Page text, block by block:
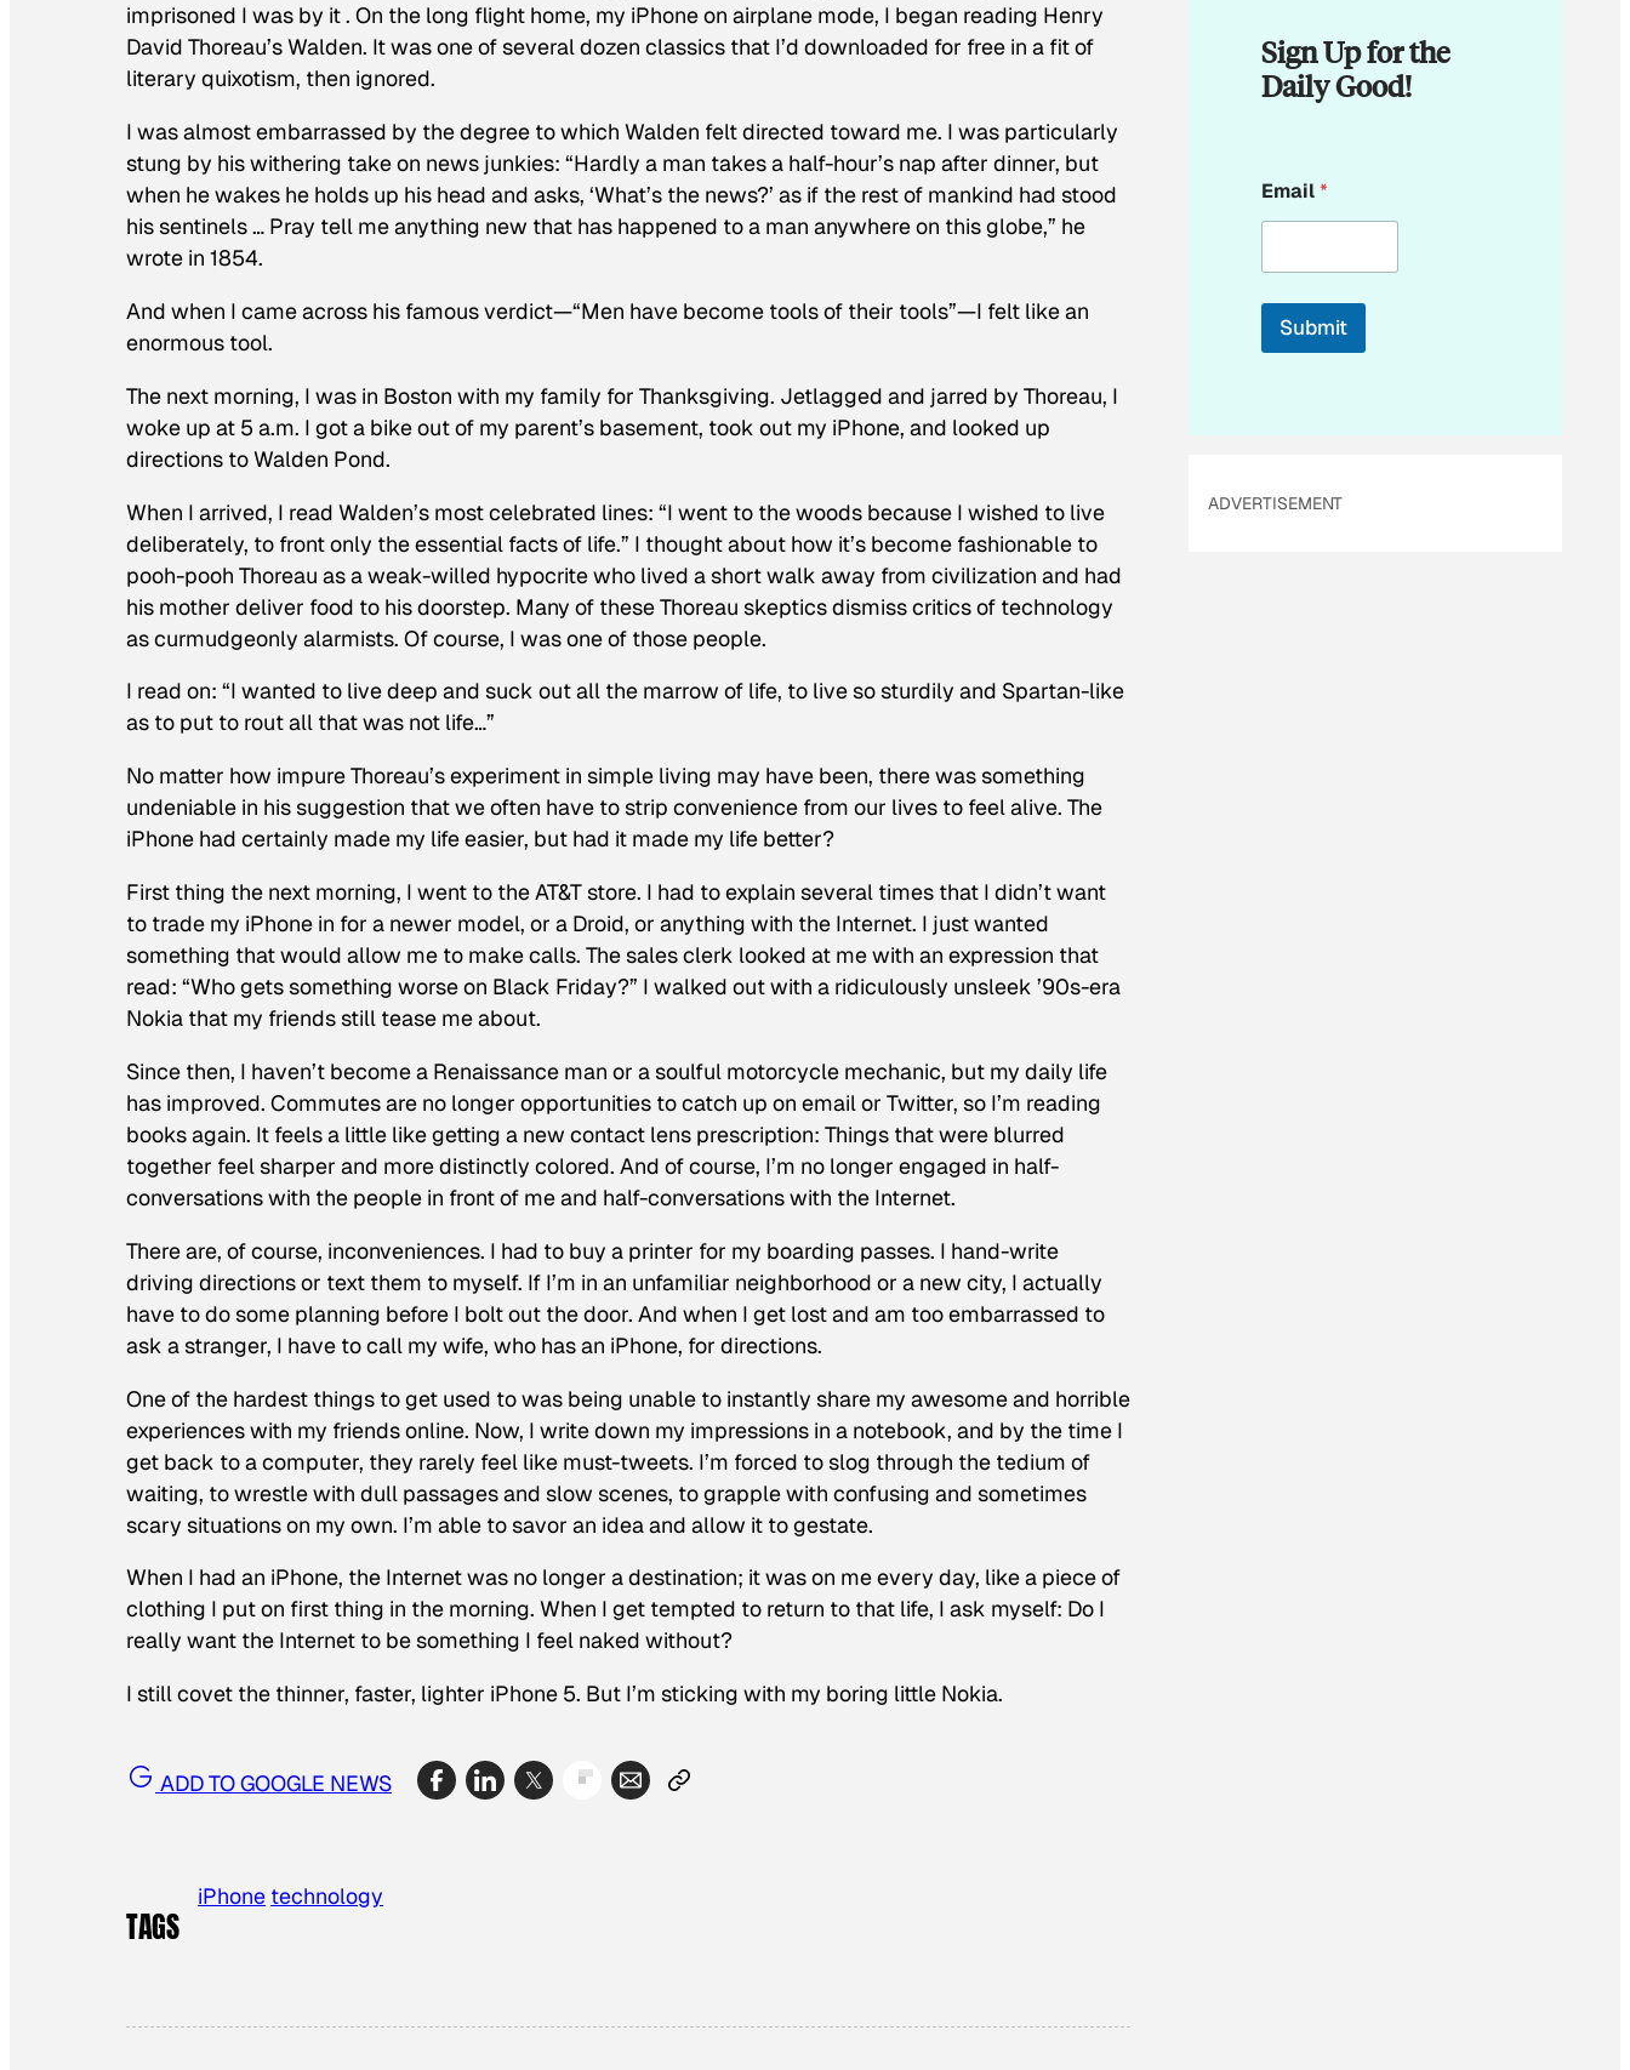
imprisoned I was by it . On the long flight home, my iPhone on airplane mode, I began reading Henry
David Thoreau’sWalden. It was one of several dozen classics that I’d downloaded for free in a fit of
literary quixotism, then ignored.
I was almost embarrassed by the degree to which Walden felt directed toward me. I was particularly
stung by his withering take on news junkies: “Hardly a man takes a half-hour’s nap after dinner, but
when he wakes he holds up his head and asks, ‘What’s the news?’ as if the rest of mankind had stood
his sentinels … Pray tell me anything new that has happened to a man anywhere on this globe,” he
wrote in 1854.
And when I came across his famous verdict—“Men have become tools of their tools”—I felt like an
enormous tool.
The next morning, I was in Boston with my family for Thanksgiving. Jetlagged and jarred by Thoreau, I
woke up at 5 a.m. I got a bike out of my parent’s basement, took out my iPhone, and looked up
directions to Walden Pond.
When I arrived, I read Walden’s most celebrated lines: “I went to the woods because I wished to live
deliberately, to front only the essential facts of life.” I thought about how it’s become fashionable to
pooh-pooh Thoreau as a weak-willed hypocrite who lived a short walk away from civilization and had
his mother deliver food to his doorstep. Many of these Thoreau skeptics dismiss critics of technology
as curmudgeonly alarmists. Of course, I was one of those people.
I read on: “I wanted to live deep and suck out all the marrow of life, to live so sturdily and Spartan-like
as to put to rout all that was not life…”
No matter how impure Thoreau’s experiment in simple living may have been, there was something
undeniable in his suggestion that we often have to strip convenience from our lives to feel alive. The
iPhone had certainly made my life easier, but had it made my life better?
First thing the next morning, I went to the AT&T store. I had to explain several times that I didn’t want
to trade my iPhone in for a newer model, or a Droid, or anything with the Internet. I just wanted
something that would allow me to make calls. The sales clerk looked at me with an expression that
read: “Who gets something worseon Black Friday?” I walked out with a ridiculously unsleek ’90s-era
Nokia that my friends still tease me about.
Since then, I haven’t become a Renaissance man or a soulful motorcycle mechanic, but my daily life
has improved. Commutes are no longer opportunities to catch up on email or Twitter, so I’m reading
books again. It feels a little like getting a new contact lens prescription: Things that were blurred
together feel sharper and more distinctly colored. And of course, I’m no longer engaged in half-
conversations with the people in front of me and half-conversations with the Internet.
There are, of course, inconveniences. I had to buy a printer for my boarding passes. I hand-write
driving directions or text them to myself. If I’m in an unfamiliar neighborhood or a new city, I actually
have to do some planning before I bolt out the door. And when I get lost and am too embarrassed to
ask a stranger, I have to call my wife, who has an iPhone, for directions.
One of the hardest things to get used to was being unable to instantly share my awesome and horrible
experiences with my friends online. Now, I write down my impressions in a notebook, and by the time I
get back to a computer, they rarely feel like must-tweets. I’m forced to slog through the tedium of
waiting, to wrestle with dull passages and slow scenes, to grapple with confusing and sometimes
scary situations on my own. I’m able to savor an idea and allow it to gestate.
When I had an iPhone, the Internet was no longer a destination; it was on me every day, like a piece of
clothing I put on first thing in the morning. When I get tempted to return to that life, I ask myself: Do I
really want the Internet to be something I feel naked without?
I still covet the thinner, faster, lighter iPhone 5. But I’m sticking with my boring little Nokia.
ADD TO GOOGLE NEWS
TAGS
iPhone technology
Sign Up for the
Daily Good!
m
a
l
Email*
Submit
ADVERTISEMENT